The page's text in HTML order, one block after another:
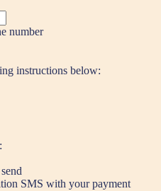
number
instructions below:
SMS with your payment